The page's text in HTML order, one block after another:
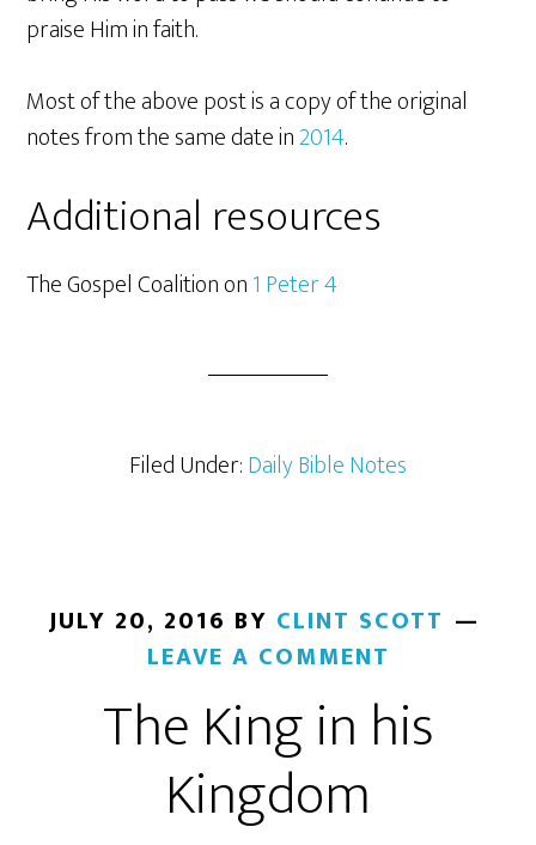
praise Him in faith.
Most of the above post is a copy of the original
notes from the same date in2014.
Additional resources
The Gospel Coalition on1 Peter 4
Filed Under:Daily Bible Notes
JULY 20, 2016 BY CLINT SCOTT
LEAVE A COMMENT
The King in his
Kingdom